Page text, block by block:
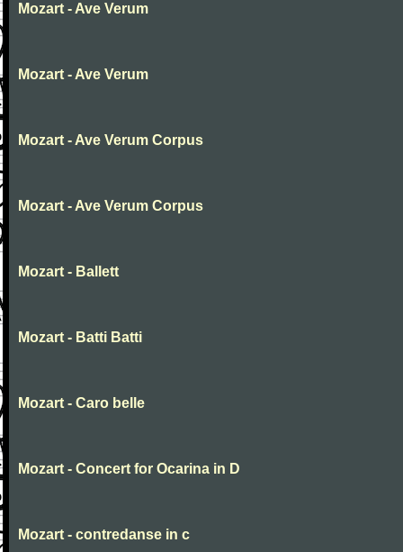
Mozart - Ave Verum
Mozart - Ave Verum
Mozart - Ave Verum Corpus
Mozart - Ave Verum Corpus
Mozart - Ballett
Mozart - Batti Batti
Mozart - Caro belle
Mozart - Concert for Ocarina in D
Mozart - contredanse in c